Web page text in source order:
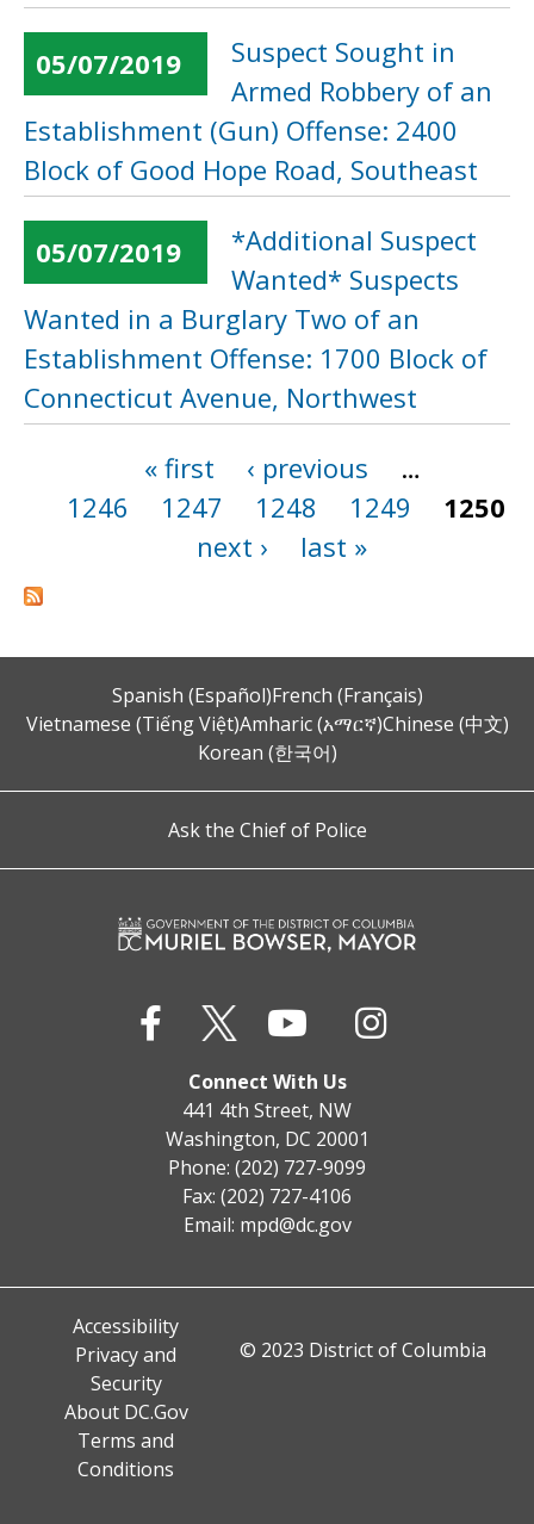
05/07/2019
Suspect Sought in
Armed Robbery of an
Establishment (Gun) Offense: 2400
Block of Good Hope Road, Southeast
05/07/2019
*Additional Suspect
Wanted* Suspects
Wanted in a Burglary Two of an
Establishment Offense: 1700 Block of
Connecticut Avenue, Northwest
« first ‹ previous
…
1246
1247 1248 1249
1250
next ›
last »
Spanish (Español)French (Français)
Vietnamese (Tiếng Việt)Amharic (አማርኛ)Chinese (中文)
Korean (한국어)
Ask the Chief of Police
Connect With Us
441 4th Street, NW
Washington, DC 20001
Phone: (202) 727-9099
Fax: (202) 727-4106
Email: mpd@dc.gov
Accessibility
Privacy and
Security
About DC.Gov
Terms and
Conditions
© 2023 District of Columbia